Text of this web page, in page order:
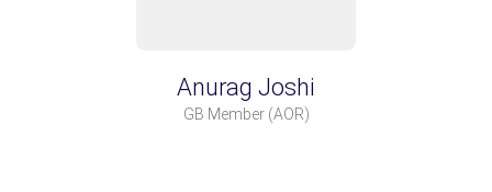
Anurag Joshi
GB Member(AOR)